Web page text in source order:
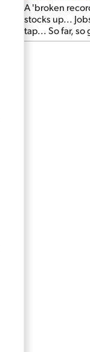
A 'broken
stocks up...
tap... So far, so